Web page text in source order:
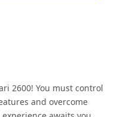
2600! You must control
and overcome